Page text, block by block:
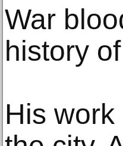
War
history
His